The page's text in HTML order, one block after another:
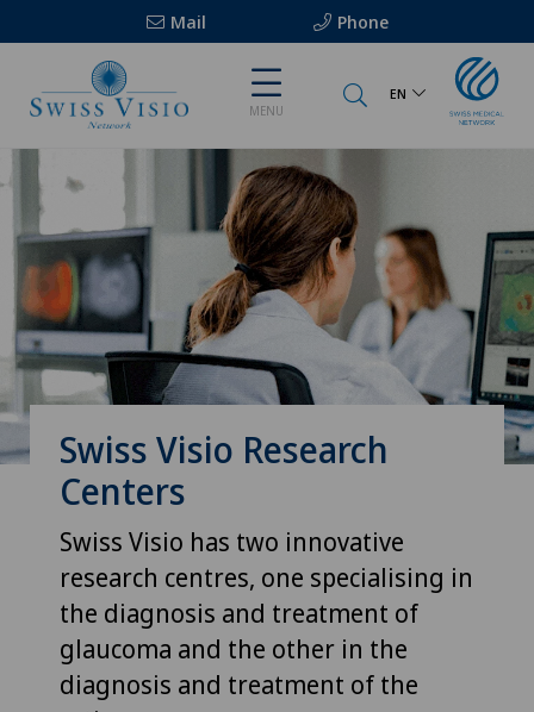
Mail Phone
MENU
EN
Swiss Visio Research
Centers
Swiss Visio has two innovative
research centres, one specialising in
the diagnosis and treatment of
glaucoma and the other in the
diagnosis and treatment of the